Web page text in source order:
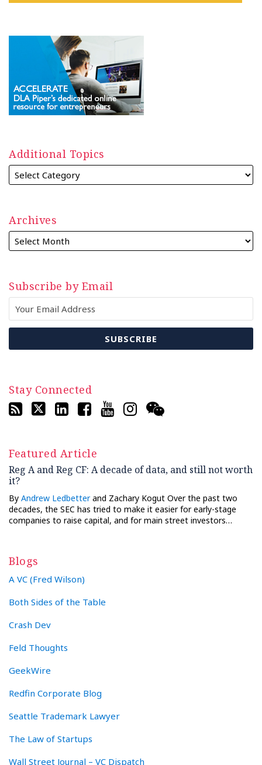
Additional Topics
Archives
Subscribe by Email
Stay Connected
Featured Article
Reg A and Reg CF: A decade of data, and still not worth
it?
By Andrew Ledbetterand Zachary Kogut Over the past two
decades, the SEC has tried to make it easier for early-stage
companies to raise capital, and for main street investors…
Blogs
A VC (Fred Wilson)
Both Sides of the Table
Crash Dev
Feld Thoughts
GeekWire
Redfin Corporate Blog
Seattle Trademark Lawyer
The Law of Startups
Wall Street Journal – VC Dispatch